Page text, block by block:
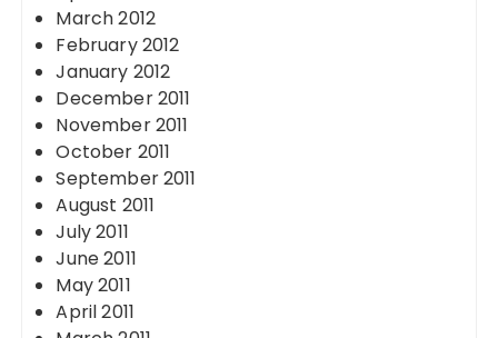
March 2012
February 2012
January 2012
December 2011
November 2011
October 2011
September 2011
August 2011
July 2011
June 2011
May 2011
April 2011